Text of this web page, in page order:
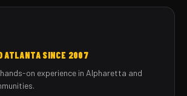
ATLANTA SINCE 2007
hands-on experience in Alpharetta and